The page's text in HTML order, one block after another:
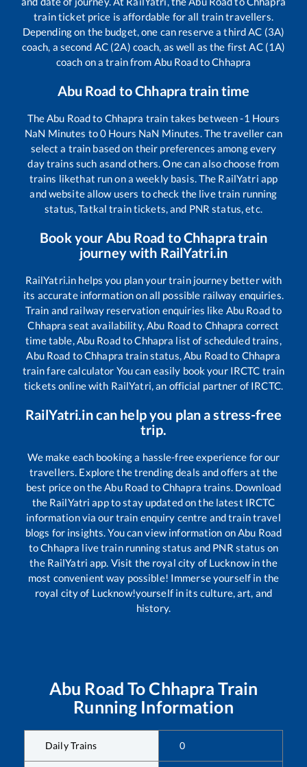
train ticket price is affordable for all train travellers.
Depending on the budget, one can reserve a third AC (3A)
coach, a second AC (2A) coach, as well as the first AC (1A)
coach on a train from Abu RoadtoChhapra
Abu Road toChhapratrain time
TheAbu Roadto Chhapra train takes between-1 Hours
NaN Minutes to0 Hours NaN Minutes. The traveller can
select a train based on their preferences among every
day trains such asand others. One can also choose from
trains likethat run on a weekly basis. The RailYatri app
and website allow users to check the live train running
status, Tatkal train tickets, and PNR status, etc.
Book your Abu Road toChhapratrain
journey with RailYatri.in
RailYatri.in helps you plan your train journey better with
its accurate information on all possible railway enquiries.
Train and railway reservation enquiries like Abu Roadto
Chhapra seat availability,Abu Roadto Chhapra correct
time table,Abu RoadtoChhapra list of scheduled trains,
Abu Road toChhapra train status,Abu Roadto Chhapra
train fare calculator You can easily book your IRCTC train
tickets online with RailYatri, an official partner of IRCTC.
RailYatri.in can help you plan a stress-free
trip.
We make each booking a hassle-free experience for our
travellers. Explore the trending deals and offers at the
best price on theAbu Road toChhapra trains. Download
the RailYatri app to stay updated on the latest IRCTC
information via our train enquiry centre and train travel
blogs for insights. You can view information onAbu Road
toChhapra live train running status and PNR status on
the RailYatri app. Visit the royal city of Lucknow in the
most convenient way possible! Immerse yourself in the
royal city of Lucknow!yourself in its culture, art, and
history.
Abu Road ToChhapra Train
Running Information
Daily Trains 0